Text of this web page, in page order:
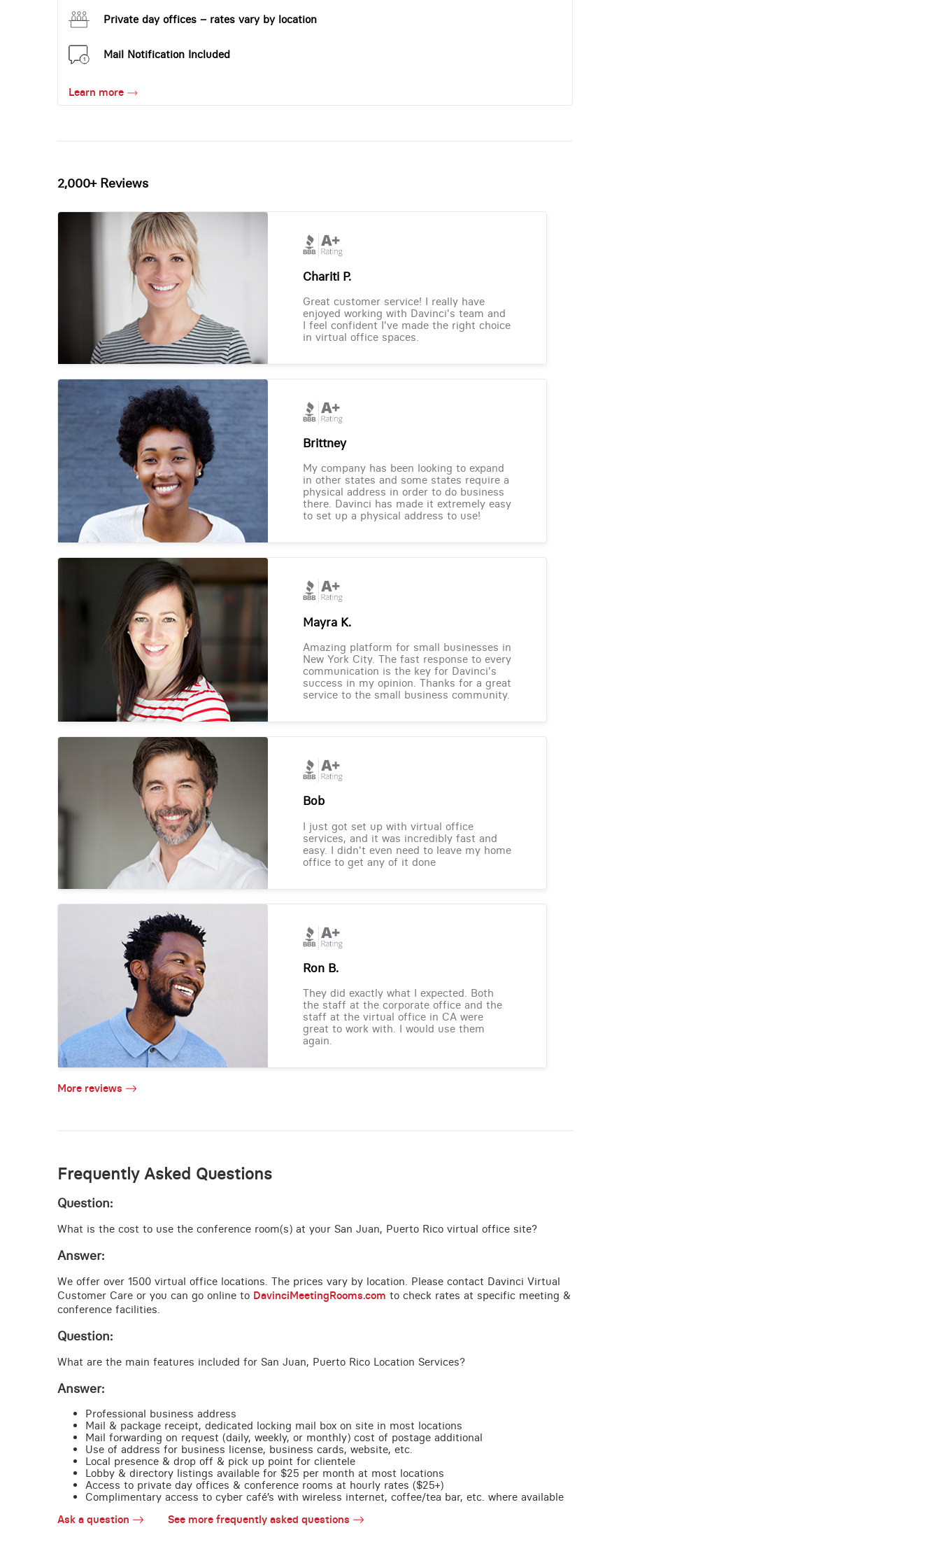
Private day offices – rates vary by location
Mail Notification Included
Learn more
2,000+ Reviews
Chariti P.
Great customer service! I really have
enjoyed working with Davinci's team and
I feel confident I've made the right choice
in virtual office spaces.
Brittney
My company has been looking to expand
in other states and some states require a
physical address in order to do business
there. Davinci has made it extremely easy
to set up a physical address to use!
Mayra K.
Amazing platform for small businesses in
New York City. The fast response to every
communication is the key for Davinci's
success in my opinion. Thanks for a great
service to the small business community.
Bob
I just got set up with virtual office
services, and it was incredibly fast and
easy. I didn't even need to leave my home
office to get any of it done
Ron B.
They did exactly what I expected. Both
the staff at the corporate office and the
staff at the virtual office in CA were
great to work with. I would use them
again.
More reviews
Frequently Asked Questions
Question:
What is the cost to use the conference room(s) at your San Juan, Puerto Rico virtual office site?
Answer:
We offer over 1500 virtual office locations. The prices vary by location. Please contact Davinci Virtual
Customer Care or you can go online to DavinciMeetingRooms.com to check rates at specific meeting &
conference facilities.
Question:
What are the main features included for San Juan, Puerto Rico Location Services?
Answer:
Professional business address
Mail & package receipt, dedicated locking mail box on site in most locations
Mail forwarding on request (daily, weekly, or monthly) cost of postage additional
Use of address for business license, business cards, website, etc.
Local presence & drop off & pick up point for clientele
Lobby & directory listings available for $25 per month at most locations
Access to private day offices & conference rooms at hourly rates ($25+)
Complimentary access to cyber café’s with wireless internet, coffee/tea bar, etc. where available
Ask a question
See more frequently asked questions